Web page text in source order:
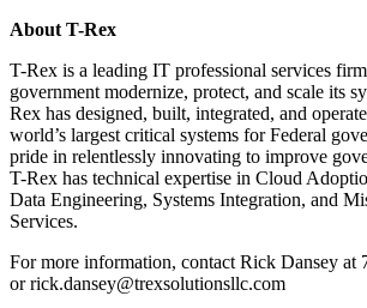
About T-Rex
T-Rex is a leading IT professional services
government modernize, protect, and scale its
Rex has designed, built, integrated, and
world’s largest critical systems for Federal
pride in relentlessly innovating to improve
T-Rex has technical expertise in Cloud
Data Engineering, Systems Integration, and
Services.
For more information, contact Rick Dansey at
or rick.dansey@trexsolutionsllc.com